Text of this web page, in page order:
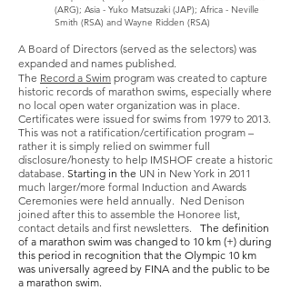
(ARG); Asia - Yuko Matsuzaki (JAP); Africa - Neville
Smith (RSA) and Wayne Ridden (RSA)
A Board of Directors (served as the selectors) was
expanded and names published.
The Record a Swim program was created to capture
historic records of marathon swims, especially where
no local open water organization was in place.
Certificates were issued for swims from 1979 to 2013.
This was not a ratification/certification program –
rather it is simply relied on swimmer full
disclosure/honesty to help IMSHOF create a historic
database. Starting in the UN in New York in 2011
much larger/more formal Induction and Awards
Ceremonies were held annually. Ned Denison
joined after this to assemble the Honoree list,
contact details and first newsletters. The definition
of a marathon swim was changed to 10 km (+) during
this period in recognition that the Olympic 10 km
was universally agreed by FINA and the public to be
a marathon swim.